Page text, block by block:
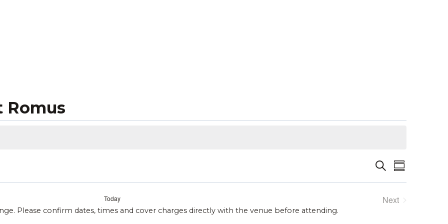
Romus
Events
SearchEvent
Views
Summary
Today
Next
Please confirm dates, times and cover charges directly with the venue before attending.